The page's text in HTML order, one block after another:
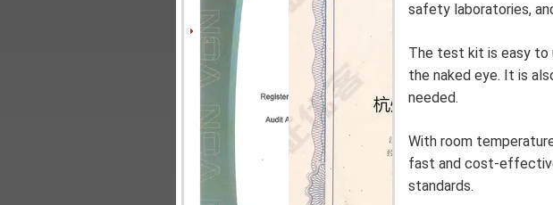
safety laboratories,
The test kit is easy to
the naked eye. It is
needed.
With room
fast and cost-
standards.